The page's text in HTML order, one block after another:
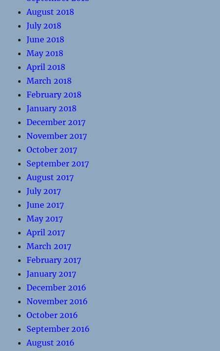
August 2018
July 2018
June 2018
May 2018
April 2018
March 2018
February 2018
January 2018
December 2017
November 2017
October 2017
September 2017
August 2017
July 2017
June 2017
May 2017
April 2017
March 2017
February 2017
January 2017
December 2016
November 2016
October 2016
September 2016
August 2016